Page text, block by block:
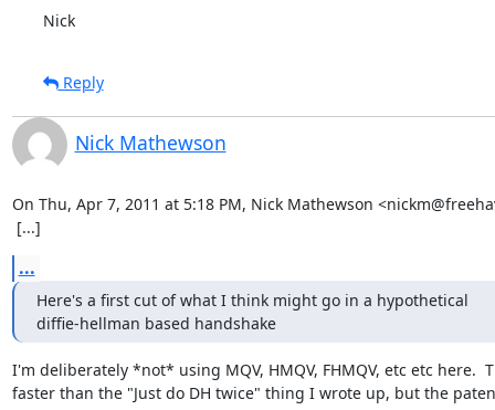
Nick
Reply
Nick Mathewson
On Thu, Apr 7, 2011 at 5:18 PM, Nick Mathewson
[...]
...
Here's a first cut of what I think might go in a hypothetical
diffie-hellman based handshake
I'm deliberately *not* using MQV, HMQV, FHMQV, etc etc here.
faster than the "Just do DH twice" thing I wrote up, but the